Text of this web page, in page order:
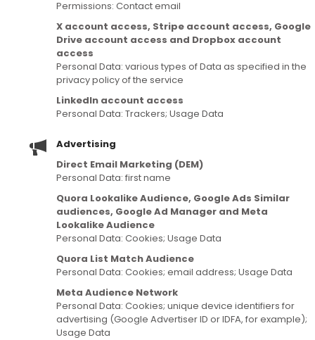
Permissions: Contact email
X account access, Stripe account access, Google
Drive account access and Dropbox account
access
Personal Data: various types of Data as specified in the
privacy policy of the service
LinkedIn account access
Personal Data: Trackers; Usage Data
Advertising
Direct Email Marketing (DEM)
Personal Data: first name
Quora Lookalike Audience, Google Ads Similar
audiences, Google Ad Manager and Meta
Lookalike Audience
Personal Data: Cookies; Usage Data
Quora List Match Audience
Personal Data: Cookies; email address; Usage Data
Meta Audience Network
Personal Data: Cookies; unique device identifiers for
advertising (Google Advertiser ID or IDFA, for example);
Usage Data